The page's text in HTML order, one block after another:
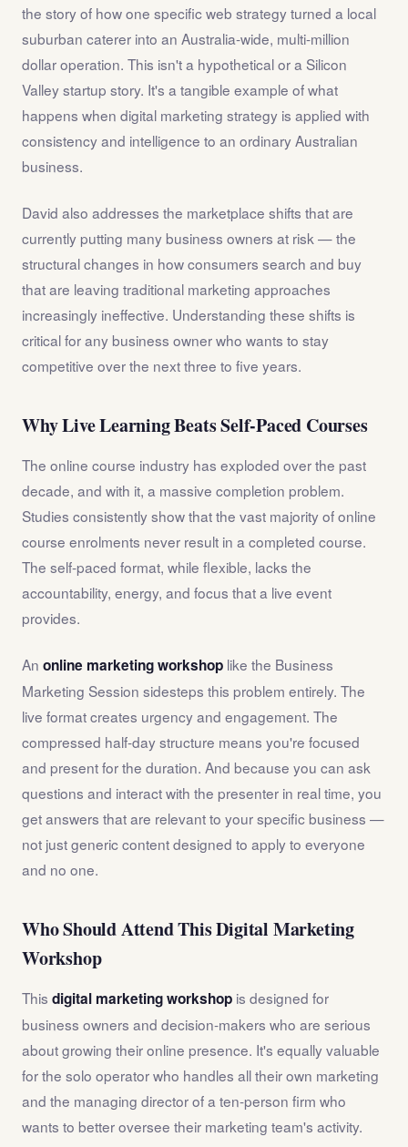
the story of how one specific web strategy turned a local
suburban caterer into an Australia-wide, multi-million
dollar operation. This isn't a hypothetical or a Silicon
Valley startup story. It's a tangible example of what
happens when digital marketing strategy is applied with
consistency and intelligence to an ordinary Australian
business.
David also addresses the marketplace shifts that are
currently putting many business owners at risk — the
structural changes in how consumers search and buy
that are leaving traditional marketing approaches
increasingly ineffective. Understanding these shifts is
critical for any business owner who wants to stay
competitive over the next three to five years.
Why Live Learning Beats Self-Paced Courses
The online course industry has exploded over the past
decade, and with it, a massive completion problem.
Studies consistently show that the vast majority of online
course enrolments never result in a completed course.
The self-paced format, while flexible, lacks the
accountability, energy, and focus that a live event
provides.
An online marketing workshop like the Business
Marketing Session sidesteps this problem entirely. The
live format creates urgency and engagement. The
compressed half-day structure means you're focused
and present for the duration. And because you can ask
questions and interact with the presenter in real time, you
get answers that are relevant to your specific business —
not just generic content designed to apply to everyone
and no one.
Who Should Attend This Digital Marketing
Workshop
This digital marketing workshop is designed for
business owners and decision-makers who are serious
about growing their online presence. It's equally valuable
for the solo operator who handles all their own marketing
and the managing director of a ten-person firm who
wants to better oversee their marketing team's activity.